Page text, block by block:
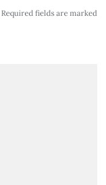
Required fields are marked